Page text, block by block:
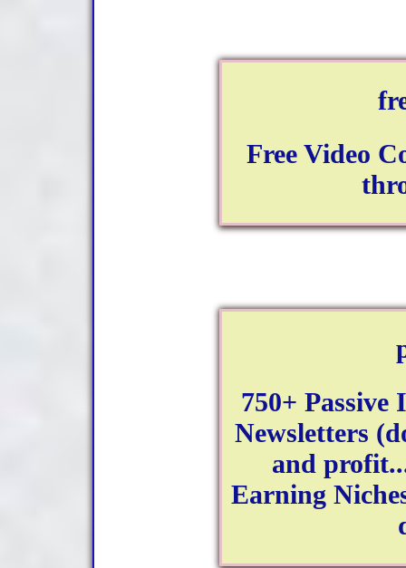
Free Video
750+ Passive
Newsletters
and
Earning